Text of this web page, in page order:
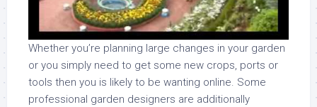
Whether you’re planning large changes in your garden
or you simply need to get some new crops, ports or
tools then you is likely to be wanting online. Some
professional garden designers are additionally